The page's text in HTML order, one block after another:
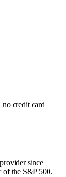
no credit card
since
of the S&P 500.